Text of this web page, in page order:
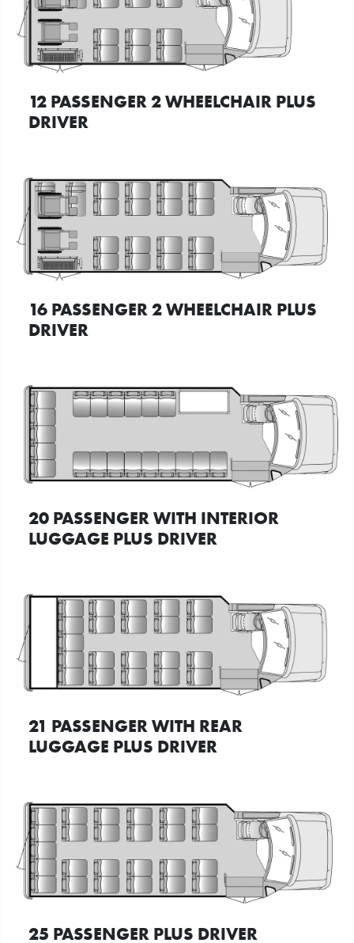
12 PASSENGER 2 WHEELCHAIR PLUS
DRIVER
16 PASSENGER 2 WHEELCHAIR PLUS
DRIVER
20 PASSENGER WITH INTERIOR
LUGGAGE PLUS DRIVER
21 PASSENGER WITH REAR
LUGGAGE PLUS DRIVER
25 PASSENGER PLUS DRIVER